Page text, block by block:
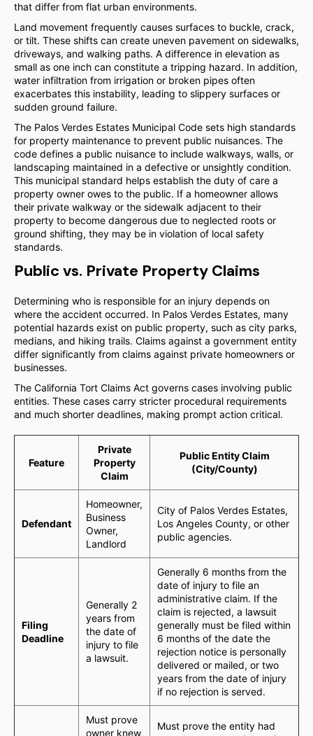
that differ from flat urban environments.
Land movement frequently causes surfaces to buckle, crack,
or tilt. These shifts can create uneven pavement on sidewalks,
driveways, and walking paths. A difference in elevation as
small as one inch can constitute a tripping hazard. In addition,
water infiltration from irrigation or broken pipes often
exacerbates this instability, leading to slippery surfaces or
sudden ground failure.
The Palos Verdes Estates Municipal Code sets high standards
for property maintenance to prevent public nuisances. The
code defines a public nuisance to include walkways, walls, or
landscaping maintained in a defective or unsightly condition.
This municipal standard helps establish the duty of care a
property owner owes to the public. If a homeowner allows
their private walkway or the sidewalk adjacent to their
property to become dangerous due to neglected roots or
ground shifting, they may be in violation of local safety
standards.
Public vs. Private Property Claims
Determining who is responsible for an injury depends on
where the accident occurred. In Palos Verdes Estates, many
potential hazards exist on public property, such as city parks,
medians, and hiking trails. Claims against a government entity
differ significantly from claims against private homeowners or
businesses.
The California Tort Claims Act governs cases involving public
entities. These cases carry stricter procedural requirements
and much shorter deadlines, making prompt action critical.
Feature
Private
Property
Claim
Public Entity Claim
(City/County)
Defendant
Homeowner,
Business
Owner,
Landlord
City of Palos Verdes Estates,
Los Angeles County, or other
public agencies.
Filing
Deadline
Generally 2
years from
the date of
injury to file
a lawsuit.
Generally 6 months from the
date of injury to file an
administrative claim. If the
claim is rejected, a lawsuit
generally must be filed within
6 months of the date the
rejection notice is personally
delivered or mailed, or two
years from the date of injury
if no rejection is served.
Must prove
owner knew
Must prove the entity had